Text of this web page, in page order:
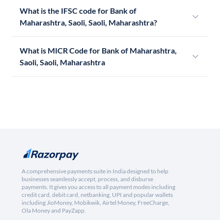
What is the IFSC code for Bank of
Maharashtra, Saoli, Saoli, Maharashtra?
What is MICR Code for Bank of Maharashtra,
Saoli, Saoli, Maharashtra
A comprehensive payments suite in India designed to help
businesses seamlessly accept, process, and disburse
payments. It gives you access to all payment modes including
credit card, debit card, netbanking, UPI and popular wallets
including JioMoney, Mobikwik, Airtel Money, FreeCharge,
Ola Money and PayZapp.